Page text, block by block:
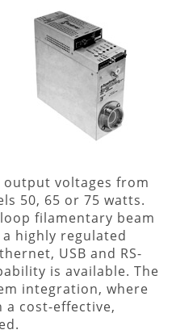
output voltages from
50, 65 or 75 watts.
filamentary beam
highly regulated
USB and RS-
is available. The
integration, where
a cost-effective,